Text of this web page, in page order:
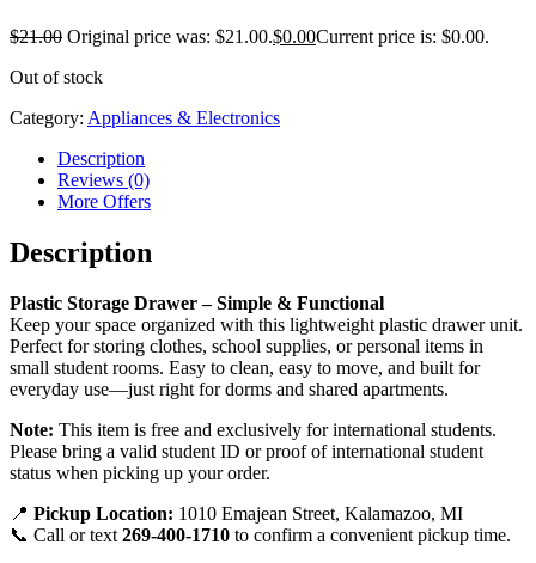
Plastic
Storage
Drawer
$21.00 Original price was: $21.00.$0.00Current price is: $0.00.
Out of stock
Category: Appliances & Electronics
Description
Reviews (0)
More Offers
Description
Plastic Storage Drawer – Simple & Functional
Keep your space organized with this lightweight plastic drawer unit.
Perfect for storing clothes, school supplies, or personal items in
small student rooms. Easy to clean, easy to move, and built for
everyday use—just right for dorms and shared apartments.
Note: This item is free and exclusively for international students.
Please bring a valid student ID or proof of international student
status when picking up your order.
📍 Pickup Location: 1010 Emajean Street, Kalamazoo, MI
📞 Call or text 269-400-1710 to confirm a convenient pickup time.